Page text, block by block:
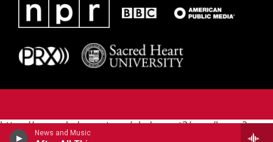
News and Music
https://www.pledgecart.org/pledgecart3/user/home?
campaign=AEF72C98-4288-41E3-82D1-